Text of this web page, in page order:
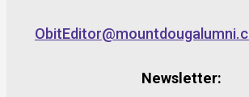
Newsletter: